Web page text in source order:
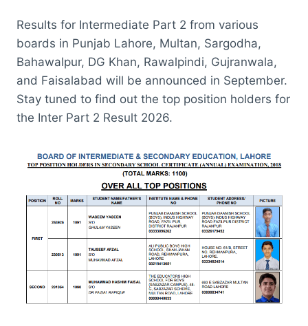
Results for Intermediate Part 2 from various
boards in Punjab Lahore, Multan, Sargodha,
Bahawalpur, DG Khan, Rawalpindi, Gujranwala,
and Faisalabad will be announced in September.
Stay tuned to find out the top position holders for
the Inter Part 2 Result 2026.